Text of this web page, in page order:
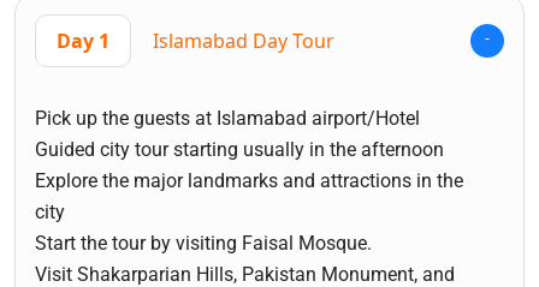
Day 1 Islamabad Day Tour
Pick up the guests at Islamabad airport/Hotel
Guided city tour starting usually in the afternoon
Explore the major landmarks and attractions in the
city
Start the tour by visiting Faisal Mosque.
Visit Shakarparian Hills, Pakistan Monument, and